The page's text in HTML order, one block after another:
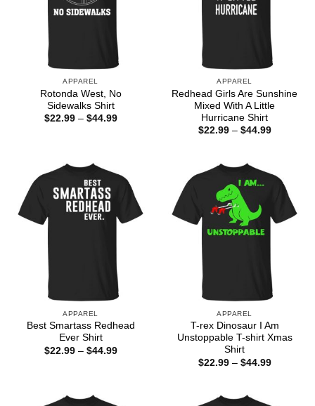
APPAREL
Rotonda West, No
Sidewalks Shirt
$22.99 – $44.99Price
APPAREL
Redhead Girls Are Sunshine
Mixed With A Little
Hurricane Shirt
$22.99 – $44.99Price
APPAREL
Best Smartass Redhead
Ever Shirt
$22.99 – $44.99Price
APPAREL
T-rex Dinosaur I Am
Unstoppable T-shirt Xmas
Shirt
$22.99 – $44.99Price